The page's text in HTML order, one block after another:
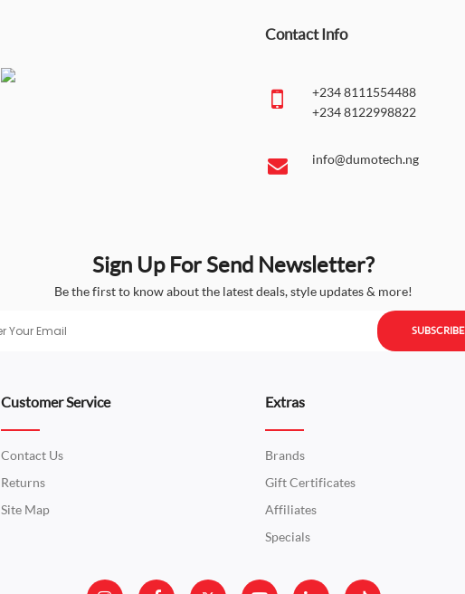
Contact Info
+234 8111554488
+234 8122998822
info@dumotech.ng
Sign Up For Send Newsletter?
Be the first to know about the latest deals, style updates & more!
SUBSCRIBE
Customer Service
Contact Us
Returns
Site Map
Extras
Brands
Gift Certificates
Affiliates
Specials